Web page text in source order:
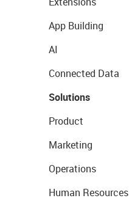
App Building
AI
Connected Data
Solutions
Product
Marketing
Operations
Human Resources